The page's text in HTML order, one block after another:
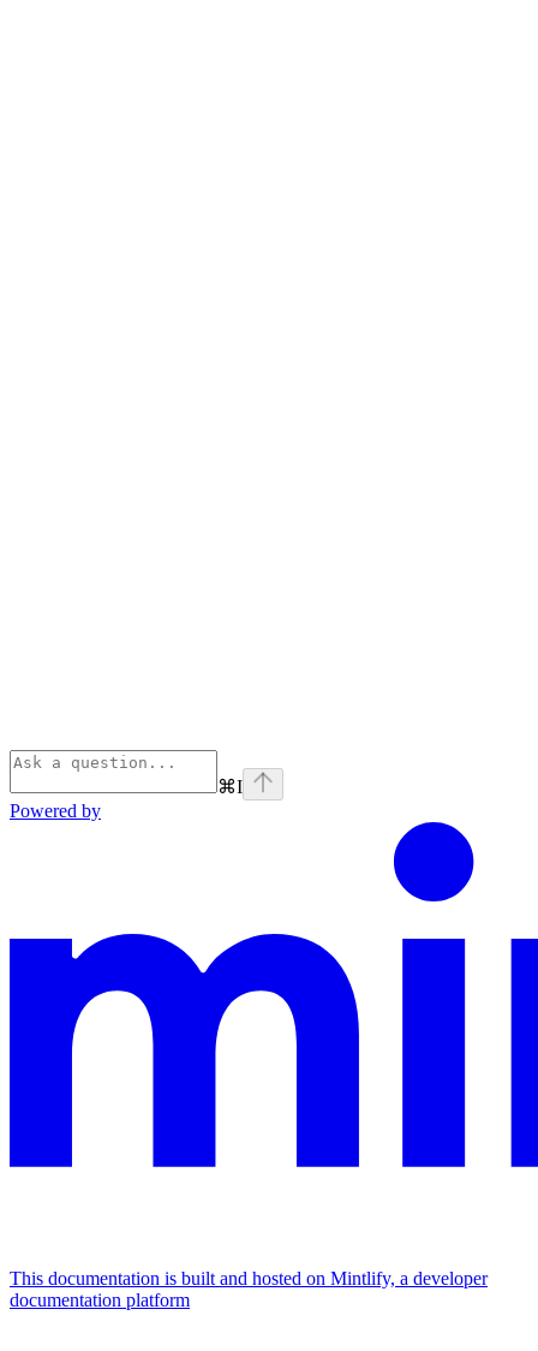
⌘I
Powered by
This documentation is built and hosted on Mintlify, a developer
documentation platform